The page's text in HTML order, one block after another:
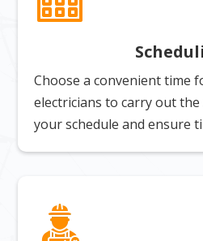
Choose a convenient time
electricians to carry out
your schedule and ensure